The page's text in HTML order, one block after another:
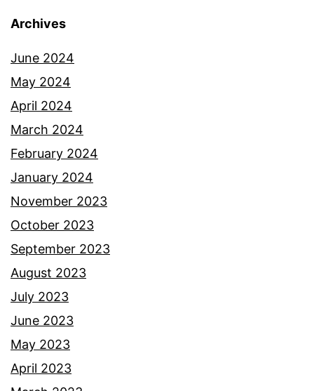
Archives
June 2024
May 2024
April 2024
March 2024
February 2024
January 2024
November 2023
October 2023
September 2023
August 2023
July 2023
June 2023
May 2023
April 2023